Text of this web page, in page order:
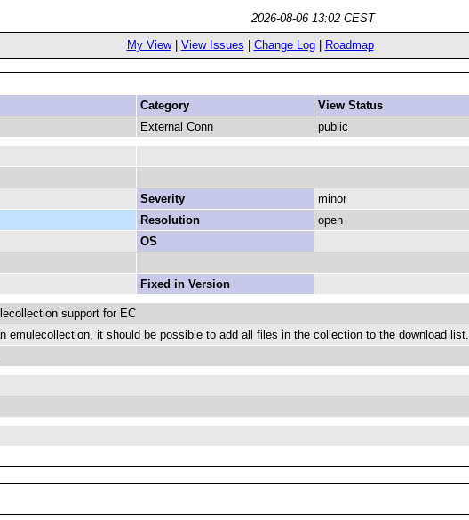
2026-08-06 13:02 CEST
My View| View Issues Change Log| Roadmap
Category View Status
External Conn public
Severity minor
Resolution
open
OS
Fixed in Version
support for EC
emulecollection, it should be possible to add all files in the collection to the download list.